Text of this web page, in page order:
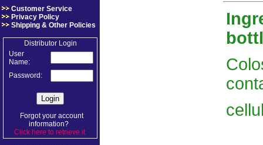
Customer Service
Privacy Policy
Shipping & Other Policies
Distributor Login
User
Name:
Password:
Forgot your account
information?
Click here to retrieve it.